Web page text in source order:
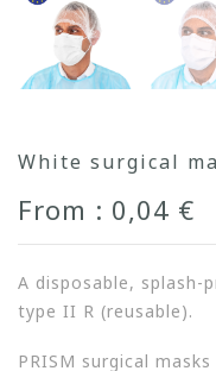
White surgical
From : 0,04 €
A disposable, splash-
type II R (reusable).
PRISM surgical